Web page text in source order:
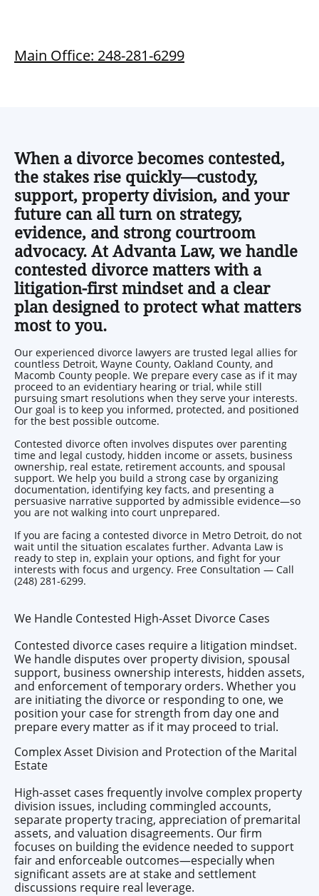
Main Office: 248-281-6299
When a divorce becomes contested,
the stakes rise quickly—custody,
support, property division, and your
future can all turn on strategy,
evidence, and strong courtroom
advocacy. At Advanta Law, we handle
contested divorce matters with a
litigation-first mindset and a clear
plan designed to protect what matters
most to you.
Our experienced divorce lawyers are trusted legal allies for
countless Detroit, Wayne County, Oakland County, and
Macomb County people. We prepare every case as if it may
proceed to an evidentiary hearing or trial, while still
pursuing smart resolutions when they serve your interests.
Our goal is to keep you informed, protected, and positioned
for the best possible outcome.
Contested divorce often involves disputes over parenting
time and legal custody, hidden income or assets, business
ownership, real estate, retirement accounts, and spousal
support. We help you build a strong case by organizing
documentation, identifying key facts, and presenting a
persuasive narrative supported by admissible evidence—so
you are not walking into court unprepared.
If you are facing a contested divorce in Metro Detroit, do not
wait until the situation escalates further. Advanta Law is
ready to step in, explain your options, and fight for your
interests with focus and urgency. Free Consultation — Call
(248) 281-6299.
We Handle Contested High-Asset Divorce Cases
Contested divorce cases require a litigation mindset.
We handle disputes over property division, spousal
support, business ownership interests, hidden assets,
and enforcement of temporary orders. Whether you
are initiating the divorce or responding to one, we
position your case for strength from day one and
prepare every matter as if it may proceed to trial.
Complex Asset Division and Protection of the Marital
Estate
High-asset cases frequently involve complex property
division issues, including commingled accounts,
separate property tracing, appreciation of premarital
assets, and valuation disagreements. Our firm
focuses on building the evidence needed to support
fair and enforceable outcomes—especially when
significant assets are at stake and settlement
discussions require real leverage.